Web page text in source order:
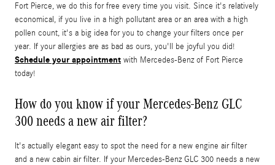
Fort Pierce, we do this for free every time you visit. Since it's relatively
economical, if you live in a high pollutant area or an area with a high
pollen count, it's a big idea for you to change your filters once per
year. If your allergies are as bad as ours, you'll be joyful you did!
Schedule your appointment with Mercedes-Benz of Fort Pierce
today!
How do you know if your Mercedes-Benz GLC
300 needs a new air filter?
It's actually elegant easy to spot the need for a new engine air filter
and a new cabin air filter. If your Mercedes-Benz GLC 300 needs a new